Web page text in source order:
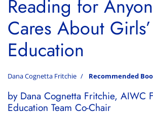
Reading for
Cares About Girls’
Education
Dana Cognetta Fritchie Recommended
by Dana Cognetta Fritchie, AIWC
Education Team Co-Chair